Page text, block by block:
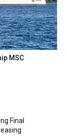
MSC
Final